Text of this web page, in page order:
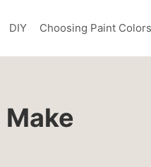
DIY Choosing Paint